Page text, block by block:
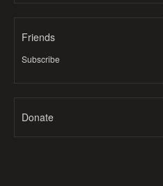
Friends
Subscribe
Donate